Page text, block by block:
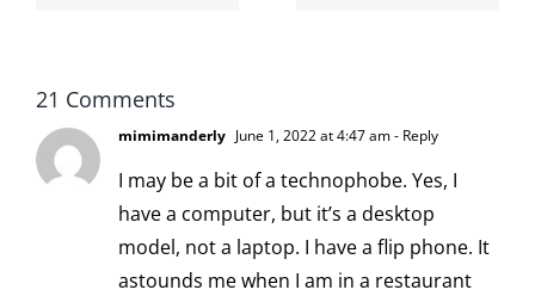
21 Comments
mimimanderly June 1, 2022 at 4:47 am- Reply
I may be a bit of a technophobe. Yes, I
have a computer, but it’s a desktop
model, not a laptop. I have a flip phone. It
astounds me when I am in a restaurant